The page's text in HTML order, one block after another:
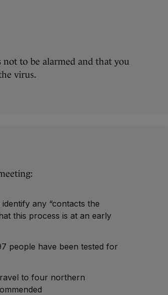
not to be alarmed and that you
virus.
any “contacts the
this process is at an early
people have been tested for
to four northern